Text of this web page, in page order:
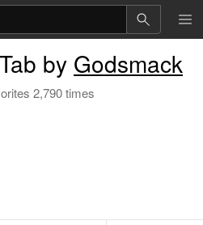
by Godsmack
2,790 times